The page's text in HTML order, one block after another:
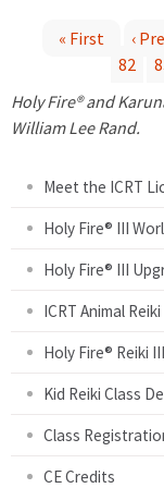
a
« First ‹
82
Holy Fire® and
William Lee Rand.
Meet the ICRT
Holy Fire® III
Holy Fire® III
ICRT Animal
Holy Fire® Reiki
Kid Reiki Class
Class
CE Credits